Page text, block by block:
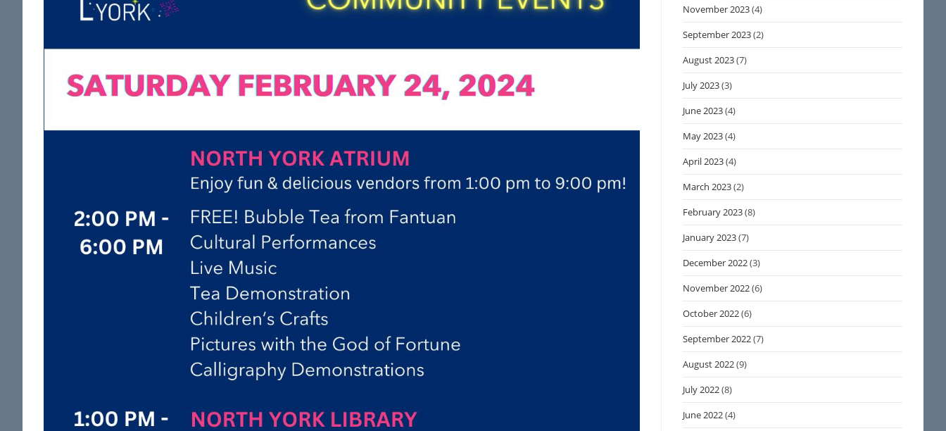
November 2023(4)
September 2023(2)
August 2023(7)
July 2023(3)
June 2023(4)
May 2023(4)
April 2023(4)
March 2023(2)
February 2023(8)
January 2023(7)
December 2022(3)
November 2022(6)
October 2022(6)
September 2022(7)
August 2022(9)
July 2022(8)
June 2022(4)